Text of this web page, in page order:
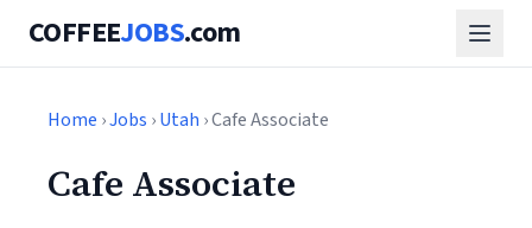
COFFEEJOBS.com
Home ›Jobs ›Utah › Cafe Associate
Cafe Associate